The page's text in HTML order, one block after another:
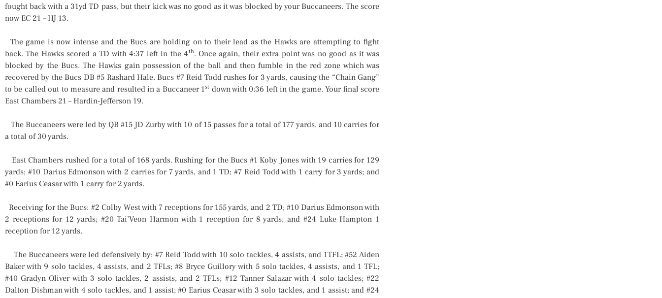
fought back with a 31yd TD pass, but their kick was no good as it was blocked by your Buccaneers. The score
now EC 21 – HJ 13.
The game is now intense and the Bucs are holding on to their lead as the Hawks are attempting to fight
back. The Hawks scored a TD with 4:37 left in the 4th. Once again, their extra point was no good as it was
blocked by the Bucs. The Hawks gain possession of the ball and then fumble in the red zone which was
recovered by the Bucs DB #5 Rashard Hale. Bucs #7 Reid Todd rushes for 3 yards, causing the “Chain Gang”
to be called out to measure and resulted in a Buccaneer 1st down with 0:36 left in the game. Your final score
East Chambers 21 – Hardin-Jefferson 19.
The Buccaneers were led by QB #15 JD Zurby with 10 of 15 passes for a total of 177 yards, and 10 carries for
a total of 30 yards.
East Chambers rushed for a total of 168 yards. Rushing for the Bucs #1 Koby Jones with 19 carries for 129
yards; #10 Darius Edmonson with 2 carries for 7 yards, and 1 TD; #7 Reid Todd with 1 carry for 3 yards; and
#0 Earius Ceasar with 1 carry for 2 yards.
Receiving for the Bucs: #2 Colby West with 7 receptions for 155 yards, and 2 TD; #10 Darius Edmonson with
2 receptions for 12 yards; #20 Tai’Veon Harmon with 1 reception for 8 yards; and #24 Luke Hampton 1
reception for 12 yards.
The Buccaneers were led defensively by: #7 Reid Todd with 10 solo tackles, 4 assists, and 1TFL; #52 Aiden
Baker with 9 solo tackles, 4 assists, and 2 TFLs; #8 Bryce Guillory with 5 solo tackles, 4 assists, and 1 TFL;
#40 Gradyn Oliver with 3 solo tackles, 2 assists, and 2 TFLs; #12 Tanner Salazar with 4 solo tackles; #22
Dalton Dishman with 4 solo tackles, and 1 assist; #0 Earius Ceasar with 3 solo tackles, and 1 assist; and #24